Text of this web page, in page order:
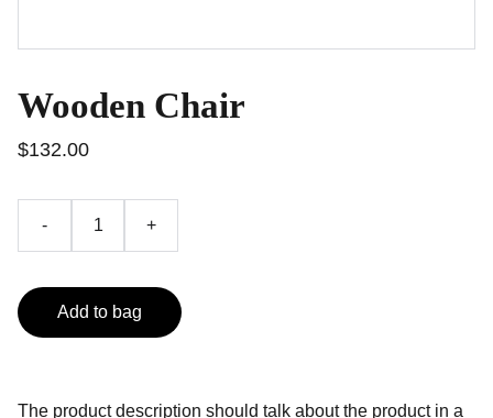
Wooden Chair
$132.00
- +
Add to bag
The product description should talk about the product in a